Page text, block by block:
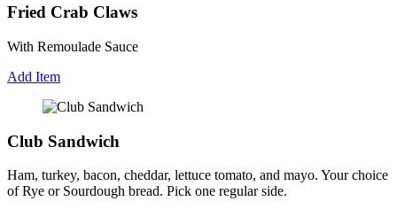
Fried Crab Claws
With Remoulade Sauce
Add Item
Club Sandwich
Ham, turkey, bacon, cheddar, lettuce tomato, and mayo. Your choice
of Rye or Sourdough bread. Pick one regular side.